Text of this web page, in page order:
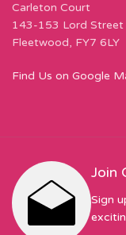
Carleton Court
143-153 Lord Street
Fleetwood, FY7 6LY
Find Us on Google
Join
Sign